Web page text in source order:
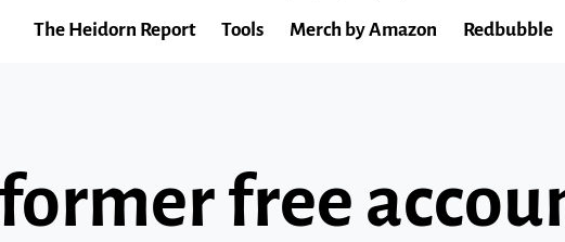
The Heidorn Report Tools Merch by Amazon Redbubble
free